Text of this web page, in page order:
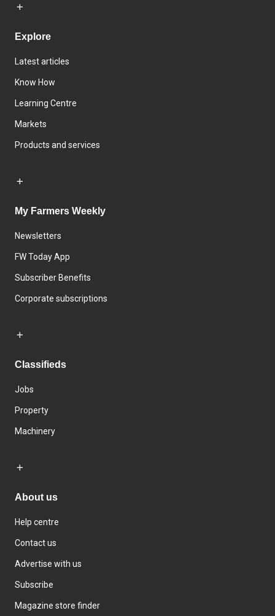
Explore
Latest articles
Know How
Learning Centre
Markets
Products and services
My Farmers Weekly
Newsletters
FW Today App
Subscriber Benefits
Corporate subscriptions
Classifieds
Jobs
Property
Machinery
About us
Help centre
Contact us
Advertise with us
Subscribe
Magazine store finder